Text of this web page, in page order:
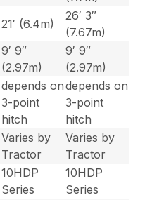
21′ (6.4m)
26′ 3″
(7.67m)
9′ 9″
(2.97m)
9′ 9″
(2.97m)
depends on
3-point
hitch
depends on
3-point
hitch
Varies by
Tractor
Varies by
Tractor
10HDP
Series
10HDP
Series